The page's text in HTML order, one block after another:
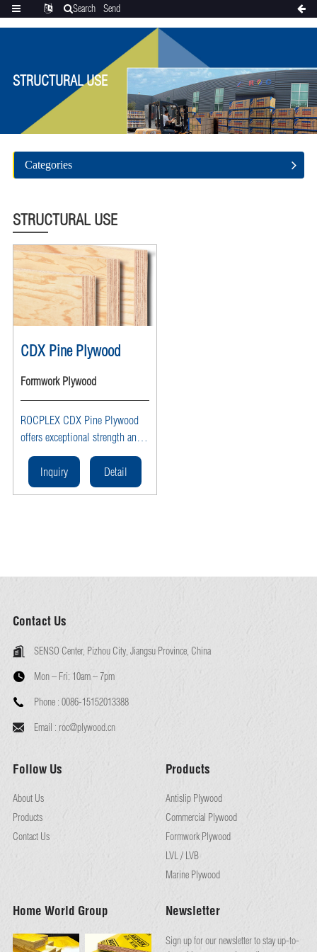
STRUCTURAL USE
Categories
STRUCTURAL USE
CDX Pine Plywood
Formwork Plywood
ROCPLEX CDX Pine Plywood
offers exceptional strength and
versatility for various
construction needs. This high-
quality plywood is perfect for
Inquiry Detail
Contact Us
SENSO Center, Pizhou City, Jiangsu Province, China
Mon – Fri: 10am – 7pm
Phone : 0086-15152013388
Email : roc@plywood.cn
Follow Us
About Us
Products
Contact Us
Products
Antislip Plywood
Commercial Plywood
Formwork Plywood
LVL / LVB
Marine Plywood
Home World Group Newsletter
Sign up for our newsletter to stay up-to-
CategoriesTranslate
Search
Send
inquiry